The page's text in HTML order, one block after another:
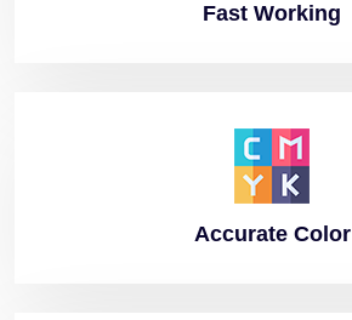
Fast Working
AccurateColor